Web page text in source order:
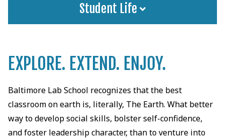
Student Life
EXPLORE. EXTEND. ENJOY.
Baltimore Lab School recognizes that the best
classroom on earth is, literally, The Earth. What better
way to develop social skills, bolster self-confidence,
and foster leadership character, than to venture into